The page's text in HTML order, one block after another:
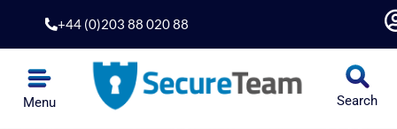
content
+44 (0)203 88 020 88
Menu Search